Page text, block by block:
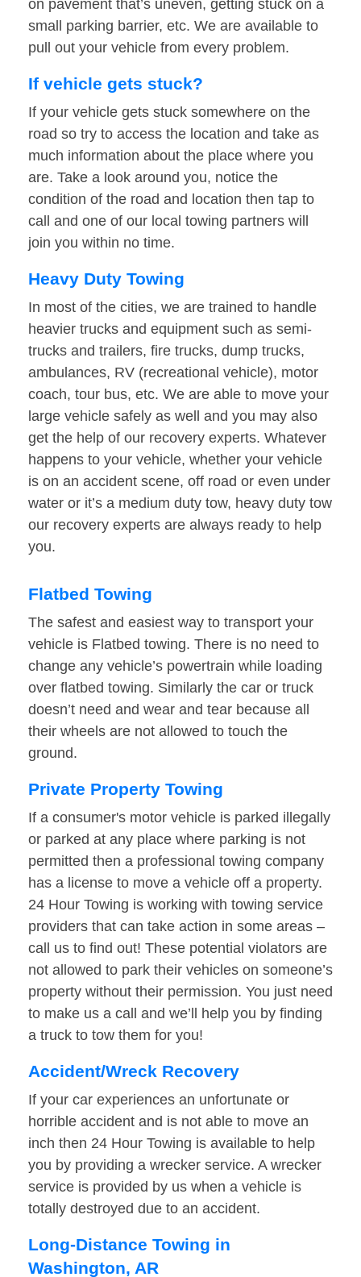
on pavement that’s uneven, getting stuck on a
small parking barrier, etc. We are available to
pull out your vehicle from every problem.
If vehicle gets stuck?
If your vehicle gets stuck somewhere on the
road so try to access the location and take as
much information about the place where you
are. Take a look around you, notice the
condition of the road and location then tap to
call and one of our local towing partners will
join you within no time.
Heavy Duty Towing
In most of the cities, we are trained to handle
heavier trucks and equipment such as semi-
trucks and trailers, fire trucks, dump trucks,
ambulances, RV (recreational vehicle), motor
coach, tour bus, etc. We are able to move your
large vehicle safely as well and you may also
get the help of our recovery experts. Whatever
happens to your vehicle, whether your vehicle
is on an accident scene, off road or even under
water or it’s a medium duty tow, heavy duty tow
our recovery experts are always ready to help
you.
Flatbed Towing
The safest and easiest way to transport your
vehicle is Flatbed towing. There is no need to
change any vehicle’s powertrain while loading
over flatbed towing. Similarly the car or truck
doesn’t need and wear and tear because all
their wheels are not allowed to touch the
ground.
Private Property Towing
If a consumer's motor vehicle is parked illegally
or parked at any place where parking is not
permitted then a professional towing company
has a license to move a vehicle off a property.
24 Hour Towing is working with towing service
providers that can take action in some areas –
call us to find out! These potential violators are
not allowed to park their vehicles on someone’s
property without their permission. You just need
to make us a call and we’ll help you by finding
a truck to tow them for you!
Accident/Wreck Recovery
If your car experiences an unfortunate or
horrible accident and is not able to move an
inch then 24 Hour Towing is available to help
you by providing a wrecker service. A wrecker
service is provided by us when a vehicle is
totally destroyed due to an accident.
Long-Distance Towing in
Washington, AR